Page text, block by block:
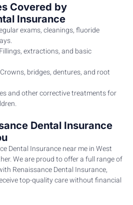
Covered by
Insurance
exams, cleanings, fluoride
Fillings, extractions, and basic
Crowns, bridges, dentures, and root
and other corrective treatments for
Dental Insurance
Dental Insurance near me in West
We are proud to offer a full range of
Renaissance Dental Insurance,
top-quality care without financial